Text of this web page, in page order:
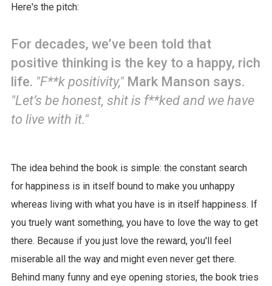
Here's the pitch:
For decades, we’ve been told that
positive thinking is the key to a happy, rich
life. "F**k positivity,"Mark Manson says.
"Let’s be honest, shit is f**ked and we have
to live with it."
The idea behind the book is simple: the constant search
for happiness is in itself bound to make you unhappy
whereas living with what you have is in itself happiness. If
you truely want something, you have to love the way to get
there. Because if you just love the reward, you'll feel
miserable all the way and might even never get there.
Behind many funny and eye opening stories, the book tries